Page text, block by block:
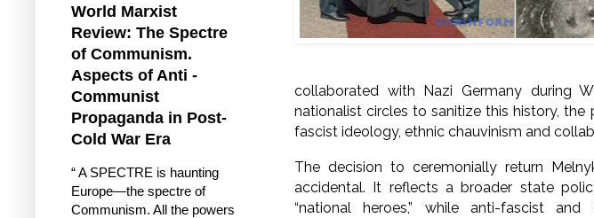
collaborated with Nazi Germany during
nationalist circles to sanitize this history,
fascist ideology, ethnic chauvinism and
The decision to ceremonially return
accidental. It reflects a broader state
“national heroes,” while anti-fascist
World Marxist
Review: The Spectre
of Communism.
Aspects of Anti -
Communist
Propaganda in Post-
Cold War Era
“ A SPECTRE is haunting
Europe—the spectre of
Communism. All the powers